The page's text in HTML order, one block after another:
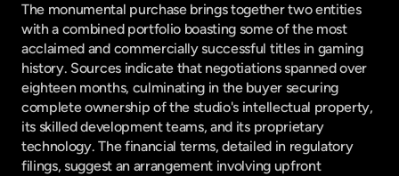
The monumental purchase brings together two entities
with a combined portfolio boasting some of the most
acclaimed and commercially successful titles in gaming
history. Sources indicate that negotiations spanned over
eighteen months, culminating in the buyer securing
complete ownership of the studio's intellectual property,
its skilled development teams, and its proprietary
technology. The financial terms, detailed in regulatory
filings, suggest an arrangement involving upfront